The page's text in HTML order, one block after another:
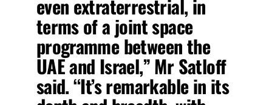
even extraterrestrial, in
terms of a joint space
programme between the
UAE and Israel,” Mr Satloff
said. “It’s remarkable in its